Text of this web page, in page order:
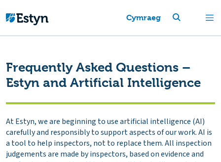
Cymraeg
Frequently Asked Questions –
Estyn and Artificial Intelligence
At Estyn, we are beginning to use artificial intelligence (AI)
carefully and responsibly to support aspects of our work. AI is
a tool to help inspectors, not to replace them. All inspection
judgements are made by inspectors, based on evidence and